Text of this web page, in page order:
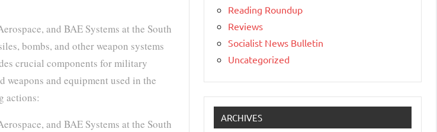
and BAE Systems at the South
bombs, and other weapon systems
crucial components for military
weapons and equipment used in the
actions:
and BAE Systems at the South
Reading Roundup
Reviews
Socialist News Bulletin
Uncategorized
ARCHIVES